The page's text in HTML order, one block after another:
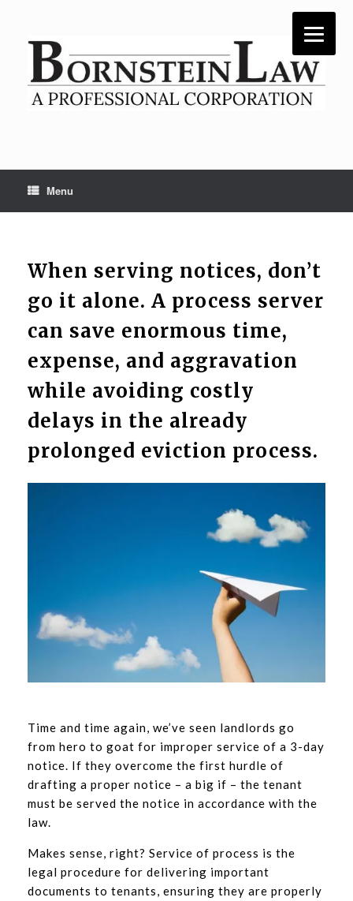
Menu
When serving notices, don’t
go it alone. A process server
can save enormous time,
expense, and aggravation
while avoiding costly
delays in the already
prolonged eviction process.
Time and time again, we’ve seen landlords go
from hero to goat for improper service of a 3-day
notice. If they overcome the first hurdle of
drafting a proper notice – a big if – the tenant
must be served the notice in accordance with the
law.
Makes sense, right? Service of process is the
legal procedure for delivering important
documents to tenants, ensuring they are properly